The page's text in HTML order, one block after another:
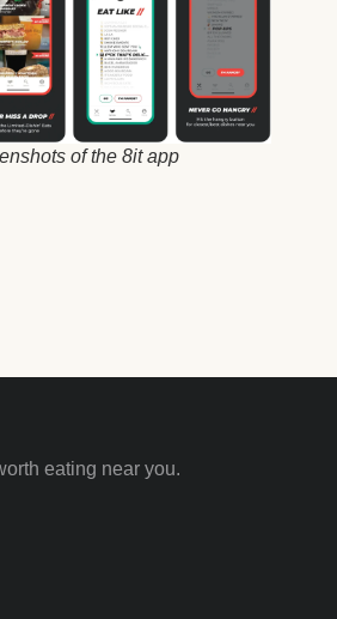
of the 8it app
eating near you.